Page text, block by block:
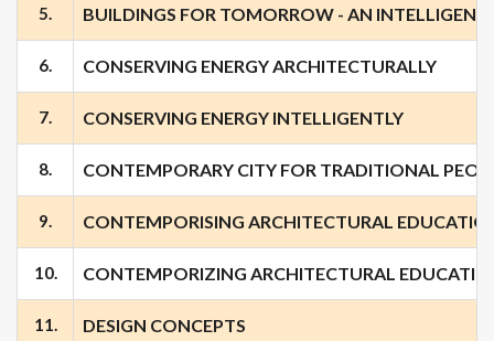
5. BUILDINGS FOR TOMORROW - AN INTELLIGENT
6. CONSERVING ENERGY ARCHITECTURALLY
7. CONSERVING ENERGY INTELLIGENTLY
8. CONTEMPORARY CITY FOR TRADITIONAL
9. CONTEMPORISING ARCHITECTURAL
10. CONTEMPORIZING ARCHITECTURAL
11. DESIGN CONCEPTS